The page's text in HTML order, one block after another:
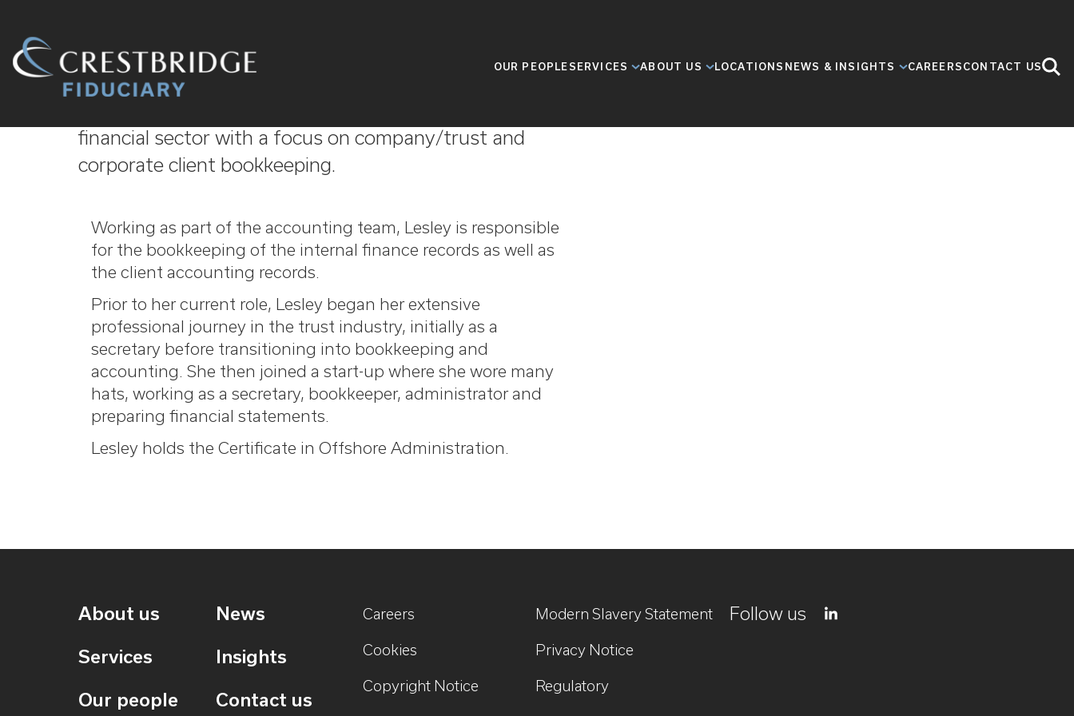
Fiduciary
OUR PEOPLE SERVICES ABOUT US LOCATIONS NEWS & INSIGHTS CAREERS CONTACT US
financial sector with a focus on company/trust and
corporate client bookkeeping.
Working as part of the accounting team, Lesley is responsible
for the bookkeeping of the internal finance records as well as
the client accounting records.
Prior to her current role, Lesley began her extensive
professional journey in the trust industry, initially as a
secretary before transitioning into bookkeeping and
accounting. She then joined a start-up where she wore many
hats, working as a secretary, bookkeeper, administrator and
preparing financial statements.
Lesley holds the Certificate in Offshore Administration.
About us
Services
Our people
News
Insights
Contact us
Careers Modern Slavery Statement
Cookies Privacy Notice
Copyright Notice Regulatory
Follow us